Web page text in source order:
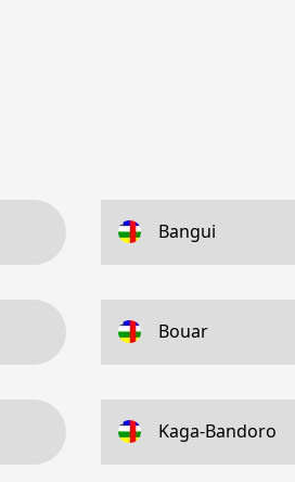
Bangui
Bouar
Kaga-Bandoro